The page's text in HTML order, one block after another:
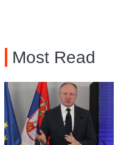
Most Read